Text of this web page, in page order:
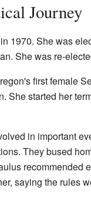
Journey
1970. She was
She was re-
first female
She started her
in important
They bused
recommended
saying the rules